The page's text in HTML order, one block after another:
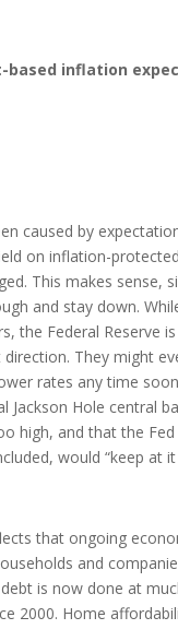
based inflation
caused by
on inflation-
This makes sense,
and stay down.
the Federal Reserve
They might
rates any time
Jackson Hole central
high, and that the
would “keep at
that ongoing
and
is now done at
2000. Home